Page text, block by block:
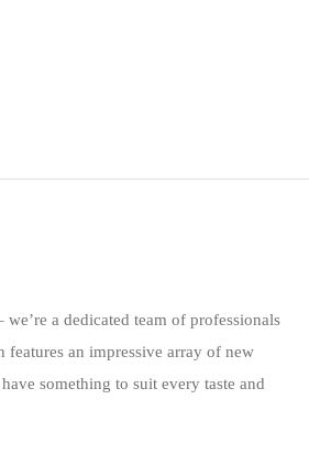
a dedicated team of professionals
an impressive array of new
something to suit every taste and